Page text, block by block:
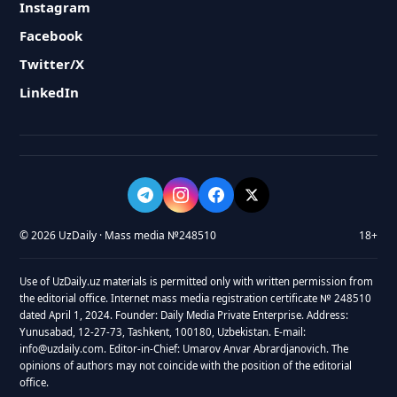
Instagram
Facebook
Twitter/X
LinkedIn
© 2026 UzDaily · Mass media №248510 18+
Use of UzDaily.uz materials is permitted only with written permission from
the editorial office. Internet mass media registration certificate № 248510
dated April 1, 2024. Founder: Daily Media Private Enterprise. Address:
Yunusabad, 12-27-73, Tashkent, 100180, Uzbekistan. E-mail:
info@uzdaily.com. Editor-in-Chief: Umarov Anvar Abrardjanovich. The
opinions of authors may not coincide with the position of the editorial
office.